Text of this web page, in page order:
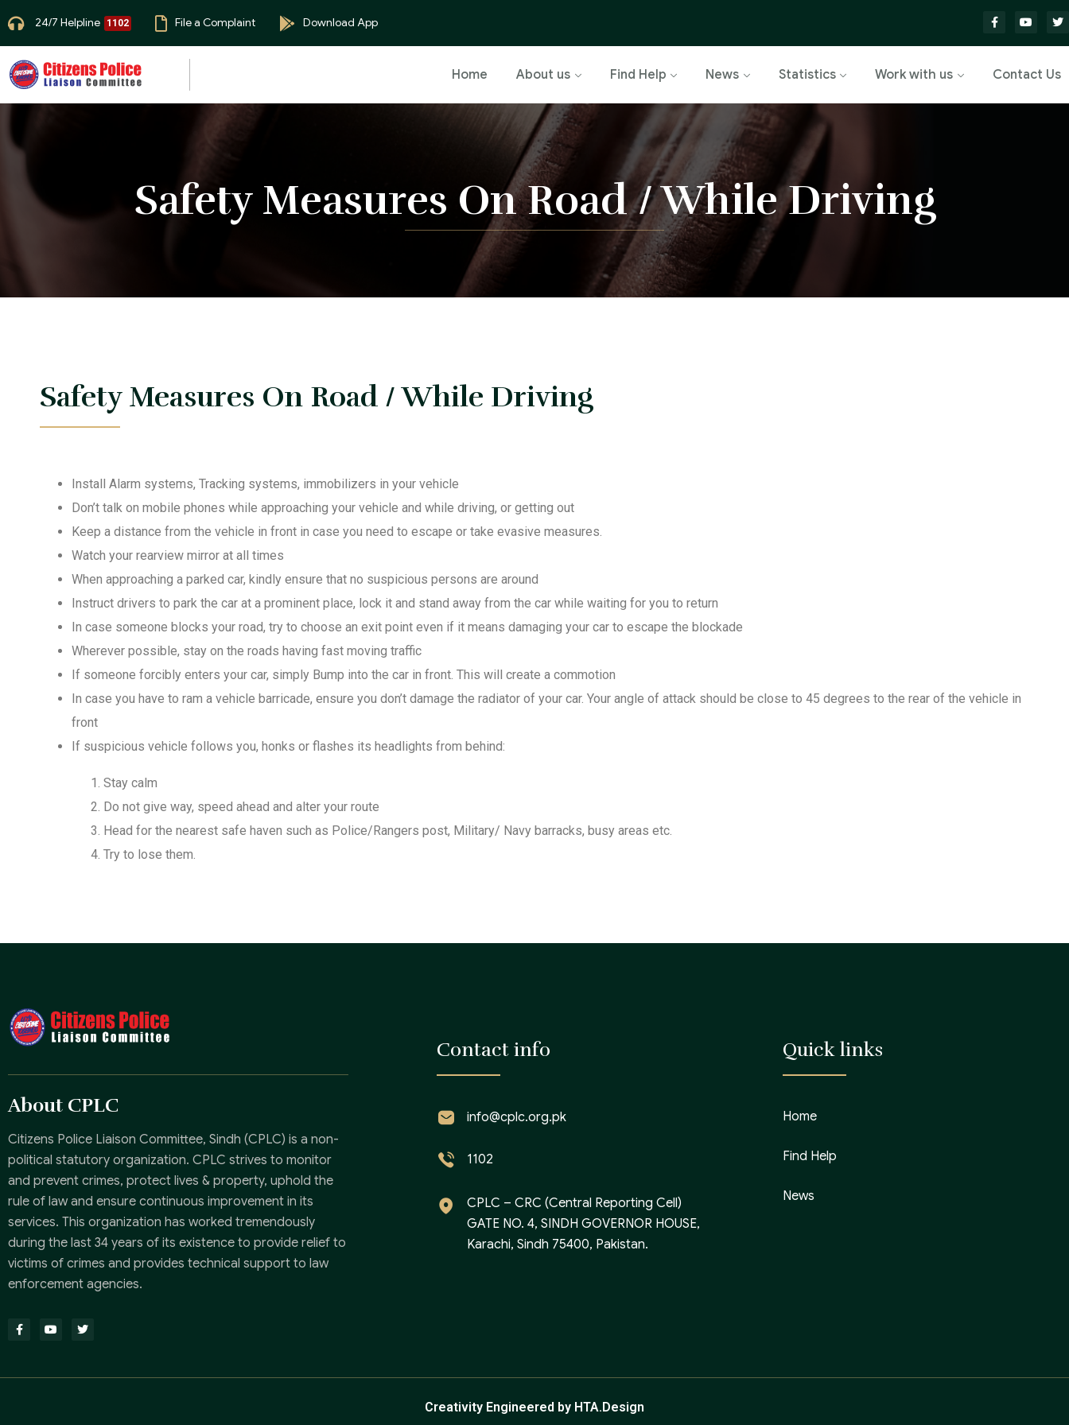
24/7 Helpline 1102 File a Complaint Download App
Home About us Find Help News Statistics Work with us Contact Us
Safety Measures On Road / While Driving
Safety Measures On Road / While Driving
Install Alarm systems, Tracking systems, immobilizers in your vehicle
Don’t talk on mobile phones while approaching your vehicle and while driving, or getting out
Keep a distance from the vehicle in front in case you need to escape or take evasive measures.
Watch your rearview mirror at all times
When approaching a parked car, kindly ensure that no suspicious persons are around
Instruct drivers to park the car at a prominent place, lock it and stand away from the car while waiting for you to return
In case someone blocks your road, try to choose an exit point even if it means damaging your car to escape the blockade
Wherever possible, stay on the roads having fast moving traffic
If someone forcibly enters your car, simply Bump into the car in front. This will create a commotion
In case you have to ram a vehicle barricade, ensure you don’t damage the radiator of your car. Your angle of attack should be close to 45 degrees to the rear of the vehicle in
front
If suspicious vehicle follows you, honks or flashes its headlights from behind:
Stay calm
Do not give way, speed ahead and alter your route
Head for the nearest safe haven such as Police/Rangers post, Military/ Navy barracks, busy areas etc.
Try to lose them.
About CPLC
Citizens Police Liaison Committee, Sindh (CPLC) is a non-
political statutory organization. CPLC strives to monitor
and prevent crimes, protect lives & property, uphold the
rule of law and ensure continuous improvement in its
services. This organization has worked tremendously
during the last 34 years of its existence to provide relief to
victims of crimes and provides technical support to law
enforcement agencies.
Contact info
info@cplc.org.pk
1102
CPLC – CRC (Central Reporting Cell)
GATE NO. 4, SINDH GOVERNOR HOUSE,
Karachi, Sindh 75400, Pakistan.
Quick links
Home
Find Help
News
Creativity Engineered by HTA.Design